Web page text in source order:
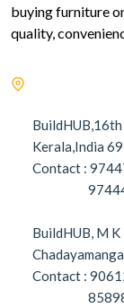
buying furniture
quality,
Kerala,India
Contact :
BuildHUB, M
Contact :